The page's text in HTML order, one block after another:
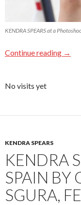
KENDRA SPEARS at a
Continue reading →
No visits yet
KENDRA SPEARS
KENDRA
SPAIN BY
SGURA,